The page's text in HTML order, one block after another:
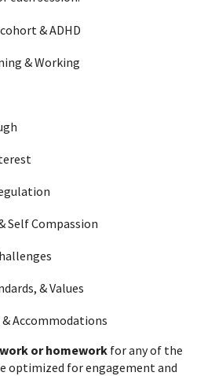
& ADHD
& Working
Self Compassion
& Values
Accommodations
or homework for any of the
optimized for engagement and